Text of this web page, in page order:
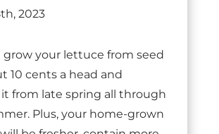
2023
grow your lettuce from seed
10 cents a head and
it from late spring all through
Plus, your home-grown